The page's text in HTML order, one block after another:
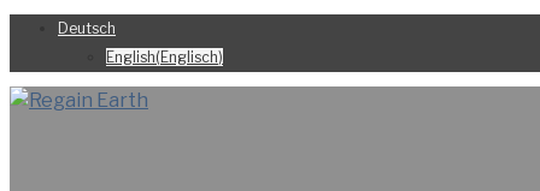
Deutsch
English(Englisch)